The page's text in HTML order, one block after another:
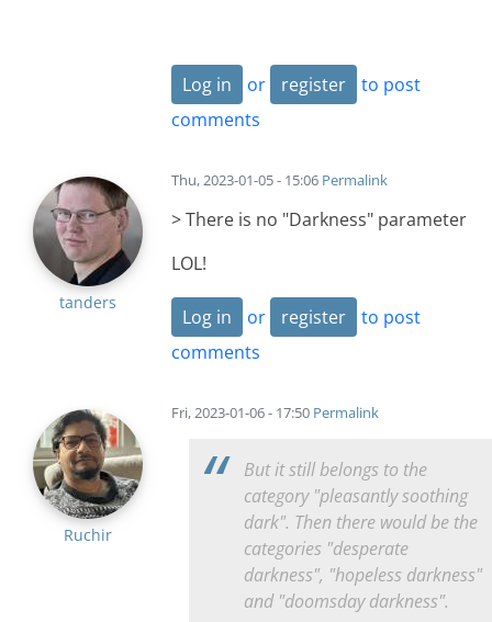
Log in or register
to post
comments
tanders
Thu, 2023-01-05 - 15:06 Permalink
> There is no "Darkness" parameter
LOL!
Log in or register
to post
comments
Ruchir
Fri, 2023-01-06 - 17:50 Permalink
But it still belongs to the
category "pleasantly soothing
dark". Then there would be the
categories "desperate
darkness", "hopeless darkness"
and "doomsday darkness".